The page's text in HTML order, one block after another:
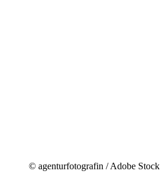
© agenturfotografin / Adobe Stock